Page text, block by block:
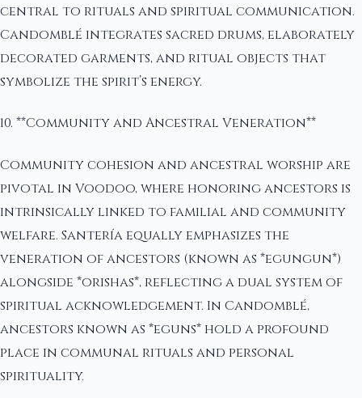
central to rituals and spiritual communication.
Candomblé integrates sacred drums, elaborately
decorated garments, and ritual objects that
symbolize the spirit’s energy.
10. **Community and Ancestral Veneration**
Community cohesion and ancestral worship are
pivotal in Voodoo, where honoring ancestors is
intrinsically linked to familial and community
welfare. Santería equally emphasizes the
veneration of ancestors (known as *egungun*)
alongside *orishas*, reflecting a dual system of
spiritual acknowledgement. In Candomblé,
ancestors known as *eguns* hold a profound
place in communal rituals and personal
spirituality.